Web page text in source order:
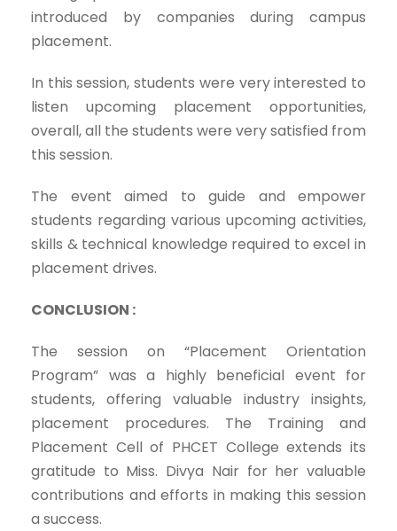
introduced by companies during campus
placement.
In this session, students were very interested to
listen upcoming placement opportunities,
overall, all the students were very satisfied from
this session.
The event aimed to guide and empower
students regarding various upcoming activities,
skills & technical knowledge required to excel in
placement drives.
CONCLUSION :
The session on “Placement Orientation
Program” was a highly beneficial event for
students, offering valuable industry insights,
placement procedures. The Training and
Placement Cell of PHCET College extends its
gratitude to Miss. Divya Nair for her valuable
contributions and efforts in making this session
a success.